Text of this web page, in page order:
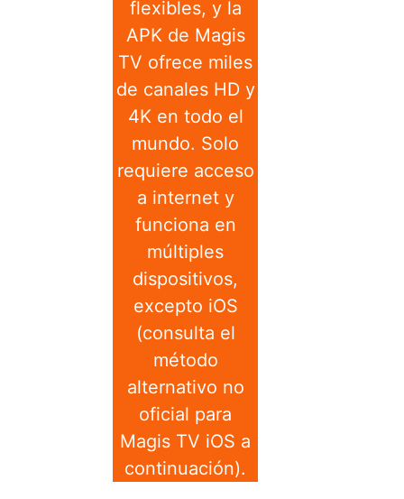
flexibles, y la
APK de Magis
TV ofrece miles
de canales HD y
4K en todo el
mundo. Solo
requiere acceso
a internet y
funciona en
múltiples
dispositivos,
excepto iOS
(consulta el
método
alternativo no
oficial para
Magis TV iOS a
continuación).